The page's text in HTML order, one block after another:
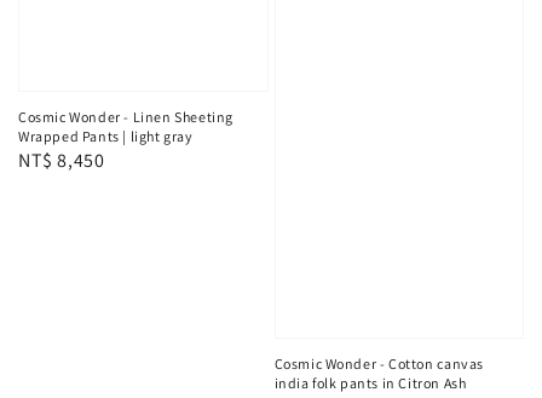
Cosmic Wonder - Linen Sheeting
Wrapped Pants | light gray
Regular
NT$ 8,450
Cosmic Wonder - Cotton canvas
india folk pants in Citron Ash